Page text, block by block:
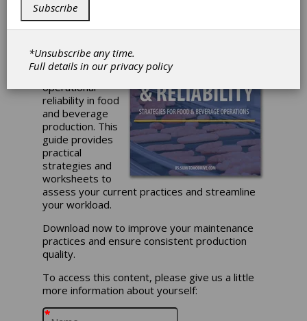
Unlock the
secrets to
efficient
maintenance
strategies and
improve
operational
reliability in food
and beverage
production. This
guide provides
practical
strategies and
worksheets to
assess your current practices and streamline
your workload.
Download now to improve your maintenance
practices and ensure consistent production
quality.
To access this content, please give us a little
more information about yourself:
*
*
*
*
*
*
*
*
Subscribe
*Unsubscribe any time.
Full details in ourprivacy policy